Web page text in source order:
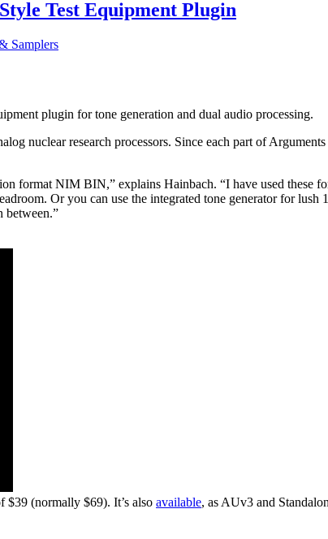
Test Equipment Plugin
Samplers
plugin for tone generation and dual audio processing.
nuclear research processors. Since each part of
format NIM BIN,” explains Hainbach. “I have used these
Or you can use the integrated tone generator for
between.”
(normally $69). It’s also available, as AUv3 and